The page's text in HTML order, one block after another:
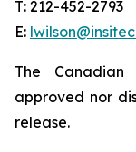
T: 212-452-2793
E:
The Canadian
approved nor
release.